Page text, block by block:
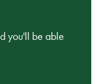
you'll be able